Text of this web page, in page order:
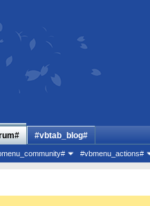
#vbmenu_actions#
#vbtab_blog#